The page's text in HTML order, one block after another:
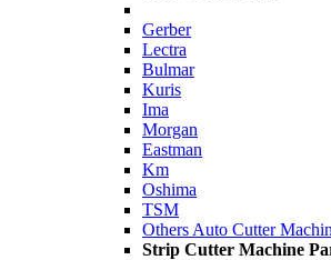
Gerber
Lectra
Bulmar
Kuris
Ima
Morgan
Eastman
Km
Oshima
TSM
Others Auto Cutter
Strip Cutter Machine